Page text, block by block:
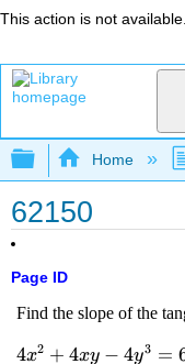
This action is not available.
Expand/
Home
62150
Page ID